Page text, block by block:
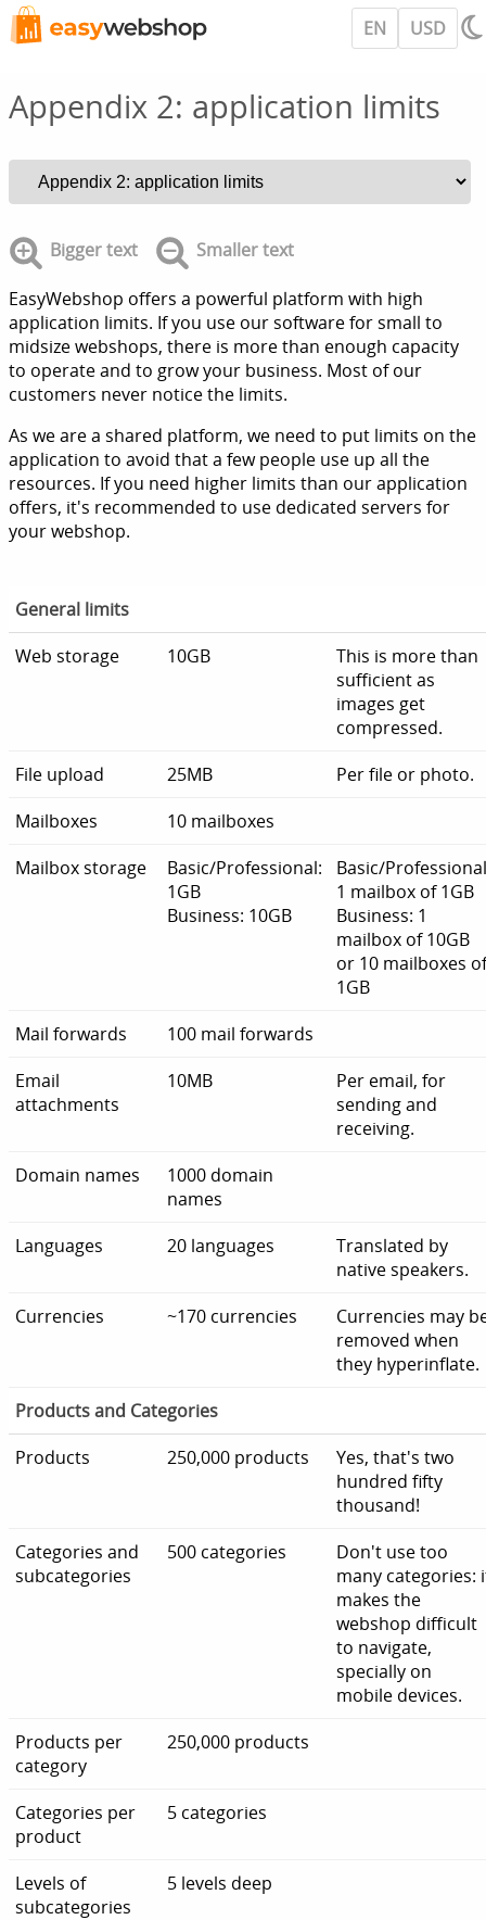
EN USD
Appendix 2: application limits
Bigger text Smaller text
EasyWebshop offers a powerful platform with high
application limits. If you use our software for small to
midsize webshops, there is more than enough capacity
to operate and to grow your business. Most of our
customers never notice the limits.
As we are a shared platform, we need to put limits on the
application to avoid that a few people use up all the
resources. If you need higher limits than our application
offers, it's recommended to use dedicated servers for
your webshop.
General limits
Web storage
10GB
This is more than
sufficient as
images get
compressed.
File upload
25MB
Per file or photo.
Mailboxes
10 mailboxes
Mailbox storage
Basic/Professional:
1GB
Business: 10GB
Basic/
1 mailbox of 1GB
Business: 1
mailbox of 10GB
or 10 mailboxes
1GB
Mail forwards
100 mail forwards
Email
attachments
10MB
Per email, for
sending and
receiving.
Domain names
1000 domain
names
Languages
20 languages
Translated by
native speakers.
Currencies
~170 currencies
Currencies may
removed when
they hyperinflate.
Products and Categories
Products
250,000 products
Yes, that's two
hundred fifty
thousand!
Categories and
subcategories
500 categories
Don't use too
many categories:
makes the
webshop difficult
to navigate,
specially on
mobile devices.
Products per
category
250,000 products
Categories per
product
5 categories
Levels of
subcategories
5 levels deep